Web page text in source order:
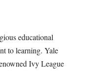
educational
to learning. Yale
Ivy League